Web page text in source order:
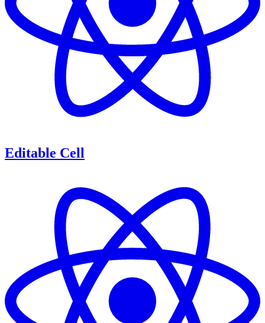
Editable Cell